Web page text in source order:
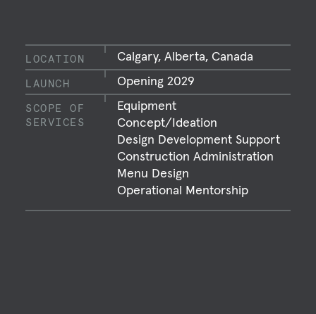
LOCATION Calgary, Alberta, Canada
LAUNCH Opening 2029
SCOPE OF
SERVICES
Equipment
Concept/Ideation
Design Development Support
Construction Administration
Menu Design
Operational Mentorship